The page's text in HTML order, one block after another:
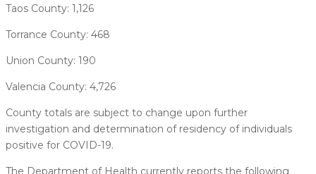
Taos County: 1,126
Torrance County: 468
Union County: 190
Valencia County: 4,726
County totals are subject to change upon further
investigation and determination of residency of individuals
positive for COVID-19.